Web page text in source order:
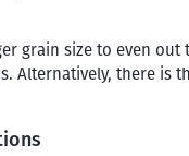
grain size to even out
Alternatively, there is